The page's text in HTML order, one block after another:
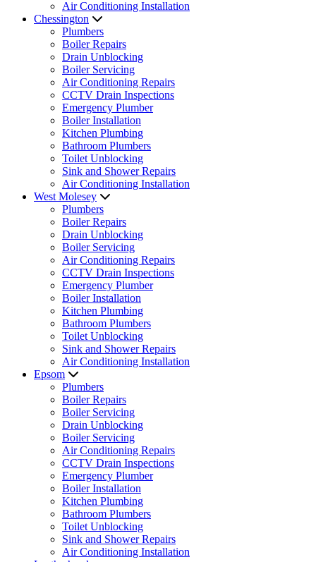
Air Conditioning Installation
Chessington
Plumbers
Boiler Repairs
Drain Unblocking
Boiler Servicing
Air Conditioning Repairs
CCTV Drain Inspections
Emergency Plumber
Boiler Installation
Kitchen Plumbing
Bathroom Plumbers
Toilet Unblocking
Sink and Shower Repairs
Air Conditioning Installation
West Molesey
Plumbers
Boiler Repairs
Drain Unblocking
Boiler Servicing
Air Conditioning Repairs
CCTV Drain Inspections
Emergency Plumber
Boiler Installation
Kitchen Plumbing
Bathroom Plumbers
Toilet Unblocking
Sink and Shower Repairs
Air Conditioning Installation
Epsom
Plumbers
Boiler Repairs
Boiler Servicing
Drain Unblocking
Boiler Servicing
Air Conditioning Repairs
CCTV Drain Inspections
Emergency Plumber
Boiler Installation
Kitchen Plumbing
Bathroom Plumbers
Toilet Unblocking
Sink and Shower Repairs
Air Conditioning Installation